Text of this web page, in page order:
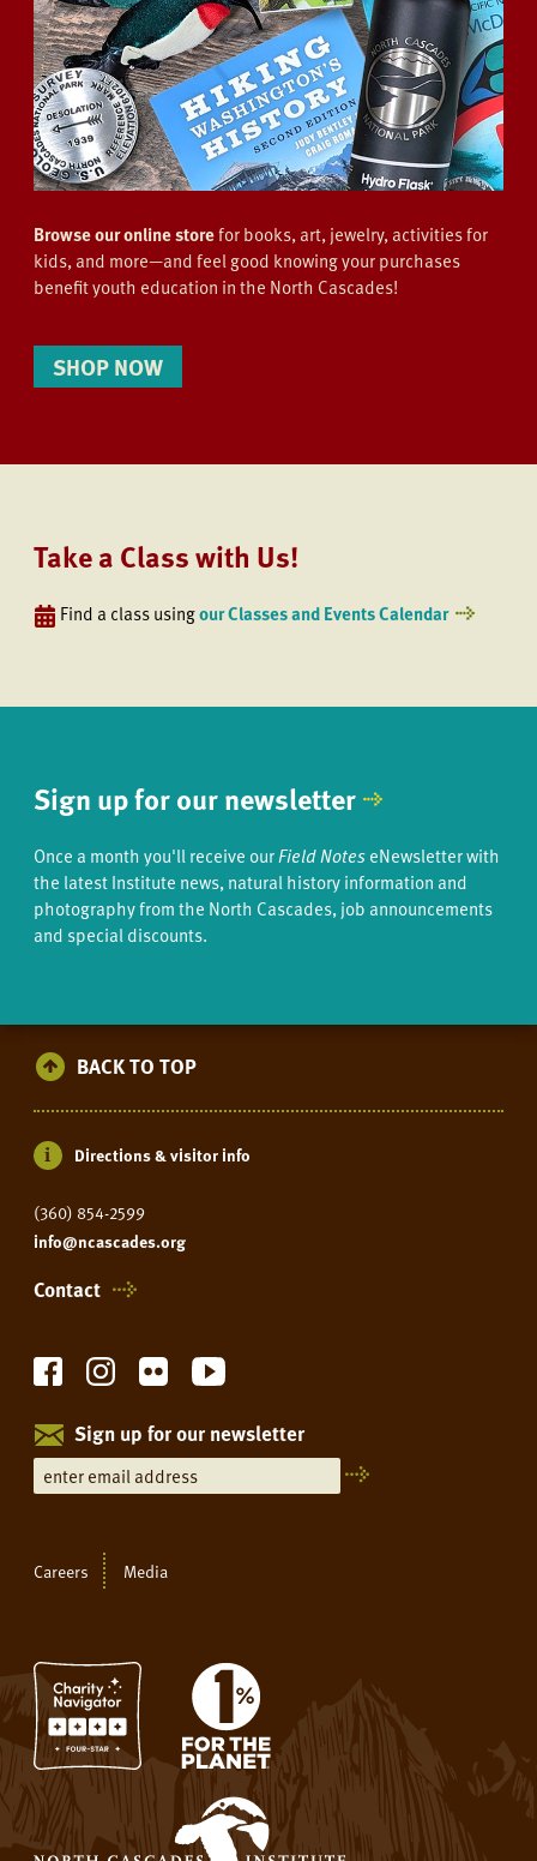
Browse our online storefor books, art, jewelry, activities for
kids, and more—and feel good knowing your purchases
benefit youth education in the North Cascades!
SHOP NOW
Take a Class with Us!
Find a class usingour Classes and Events Calendar
Sign up for our newsletter
Once a month you'll receive ourField NoteseNewsletter with
the latest Institute news, natural history information and
photography from the North Cascades, job announcements
and special discounts.
BACK TO TOP
Directions & visitor info
(360) 854-2599
info@ncascades.org
Contact
Sign up for our newsletter
Careers Media